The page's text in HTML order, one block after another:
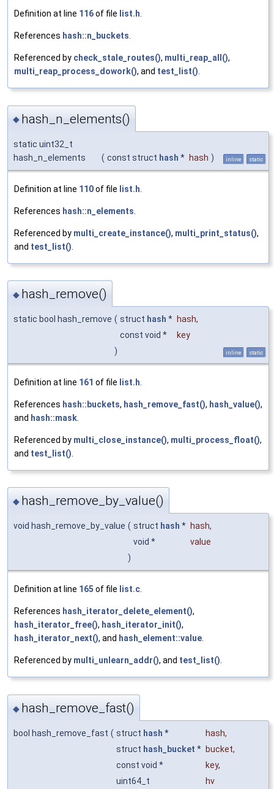
Definition at line 116of file list.h
References hash::n_buckets
Referenced by check_stale_routes(), multi_reap_all(),
multi_reap_process_dowork(), and test_list()
◆ hash_n_elements()
static uint32_t
hash_n_elements
( const struct hash * hash ) inline static
Definition at line 110of file list.h
References hash::n_elements
Referenced by multi_create_instance(), multi_print_status(),
and test_list()
◆ hash_remove()
static bool hash_remove ( struct hash * hash,
const void *
key
)
inline static
Definition at line 161 of file list.h
References hash::buckets, hash_remove_fast(), hash_value(),
and hash::mask
Referenced by multi_close_instance(), multi_process_float(),
and test_list()
◆ hash_remove_by_value()
void hash_remove_by_value ( struct hash * hash,
void *
value
)
Definition at line 165 of file list.c.
References hash_iterator_delete_element(),
hash_iterator_free(), hash_iterator_init(),
hash_iterator_next(), and hash_element::value.
Referenced by multi_unlearn_addr(), and test_list().
◆ hash_remove_fast()
bool hash_remove_fast ( struct hash * hash,
struct hash_bucket * bucket,
const void *
key,
uint64_t
hv